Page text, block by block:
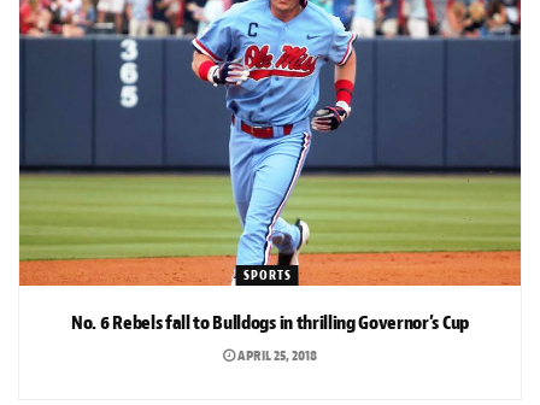
SPORTS
No. 6 Rebels fall to Bulldogs in thrilling Governor’s Cup
APRIL 25, 2018